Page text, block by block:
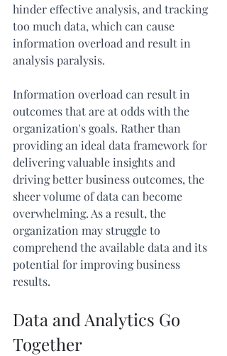
hinder effective analysis, and tracking
too much data, which can cause
information overload and result in
analysis paralysis.
Information overload can result in
outcomes that are at odds with the
organization's goals. Rather than
providing an ideal data framework for
delivering valuable insights and
driving better business outcomes, the
sheer volume of data can become
overwhelming. As a result, the
organization may struggle to
comprehend the available data and its
potential for improving business
results.
Data and Analytics Go
Together